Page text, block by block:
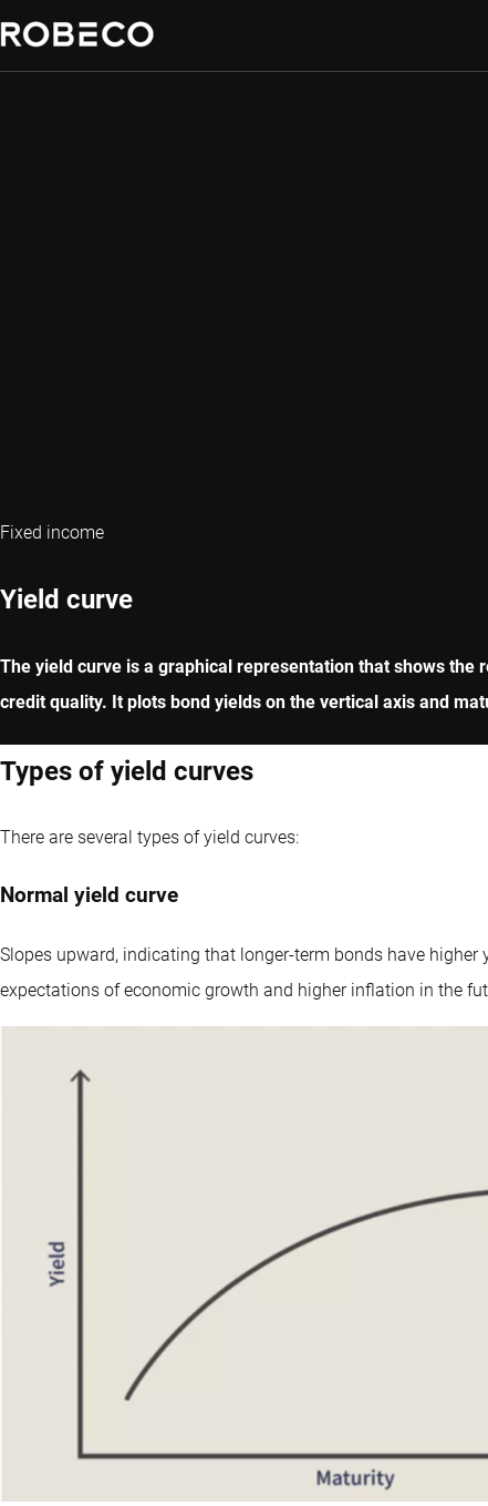
Fixed income
Yield curve
The yield curve is a graphical representation that shows
credit quality. It plots bond yields on the vertical axis and
Types of yield curves
There are several types of yield curves:
Normal yield curve
Slopes upward, indicating that longer-term bonds have
expectations of economic growth and higher inflation in the